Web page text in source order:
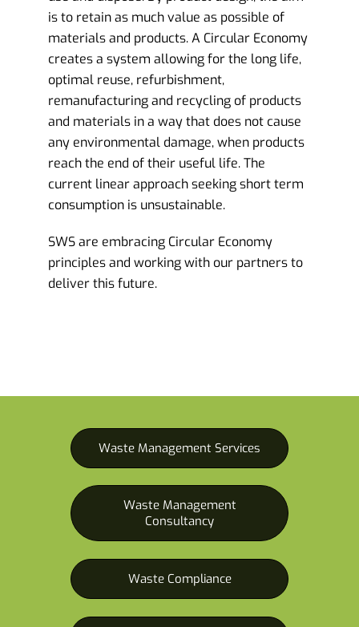
is to retain as much value as possible of
materials and products. A Circular Economy
creates a system allowing for the long life,
optimal reuse, refurbishment,
remanufacturing and recycling of products
and materials in a way that does not cause
any environmental damage, when products
reach the end of their useful life. The
current linear approach seeking short term
consumption is unsustainable.
SWS are embracing Circular Economy
principles and working with our partners to
deliver this future.
Waste Management Services
Waste Management
Consultancy
Waste Compliance